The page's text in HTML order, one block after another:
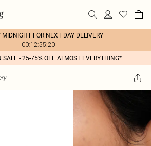
MIDNIGHT FOR NEXT DAY DELIVERY
00:12:55:20
SALE - 25-75% OFF ALMOST EVERYTHING*